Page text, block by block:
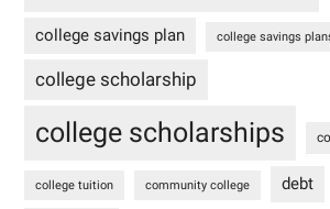
college savings plan college savings
college scholarship
college scholarships
college tuition community college debt